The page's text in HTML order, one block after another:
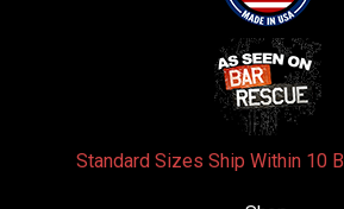
Standard Sizes Ship Within 10